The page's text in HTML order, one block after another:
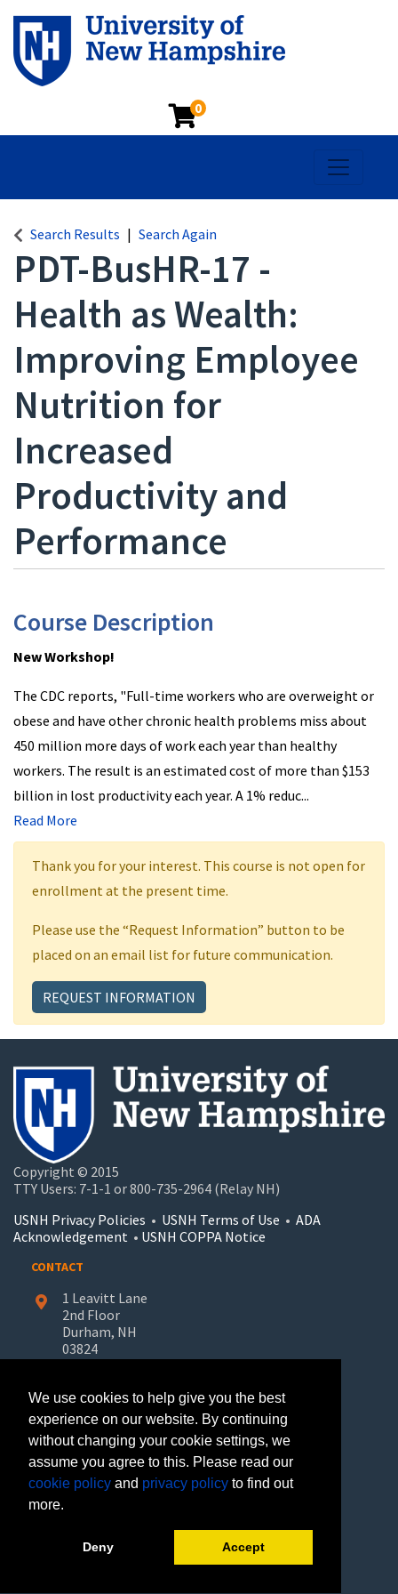
0
Toggle
Search Results Search Again
PDT-BusHR-17 -
Health as Wealth:
Improving Employee
Nutrition for
Increased
Productivity and
Performance
Course Description
New Workshop!
The CDC reports, "Full-time workers who are overweight or
obese and have other chronic health problems miss about
450 million more days of work each year than healthy
workers. The result is an estimated cost of more than $153
billion in lost productivity each year. A 1% reduc...
Read More
Thank you for your interest. This course is not open for
enrollment at the present time.
Please use the “Request Information” button to be
placed on an email list for future communication.
REQUEST INFORMATION
Copyright © 2015
TTY Users: 7-1-1 or 800-735-2964 (Relay NH)
USNH Privacy Policies • USNH Terms of Use • ADA
Acknowledgement • USNH COPPA Notice
CONTACT
1 Leavitt Lane
2nd Floor
Durham, NH
03824
UNH-Learn.For.Life@unh.edu
GET HELP
Request Information
Join Our Mailing List
We use cookies to help give you the best
experience on our website. By continuing
without changing your cookie settings, we
assume you agree to this. Please read our
cookie policy and privacy policy to find out
more.
Deny Accept